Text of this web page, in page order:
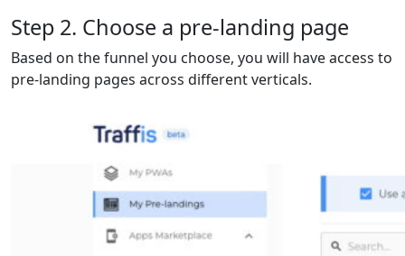
Step 2. Choose a pre-landing page
Based on the funnel you choose, you will have access to
pre-landing pages across different verticals.